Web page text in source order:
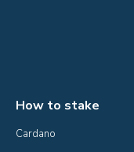
How to stake
Cardano